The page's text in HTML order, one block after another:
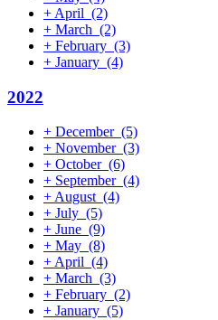
+ April (2)
+ March (2)
+ February (3)
+ January (4)
2022
+ December (5)
+ November (3)
+ October (6)
+ September (4)
+ August (4)
+ July (5)
+ June (9)
+ May (8)
+ April (4)
+ March (3)
+ February (2)
+ January (5)